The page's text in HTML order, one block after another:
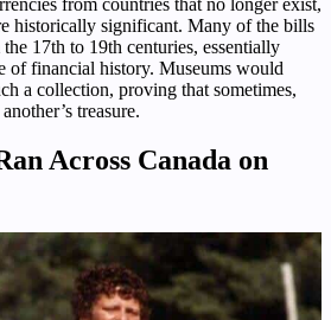
historically significant. Many of the bills
17th to 19th centuries, essentially
of financial history. Museums would
a collection, proving that sometimes,
treasure.
Across Canada on